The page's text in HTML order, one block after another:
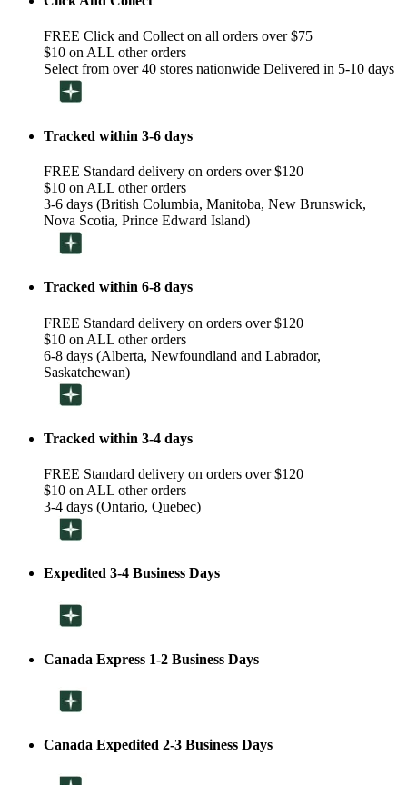
FREE Click and Collect on all orders over $75
$10 on ALL other orders
Select from over 40 stores nationwide Delivered in 5-10 days
Tracked within 3-6 days
FREE Standard delivery on orders over $120
$10 on ALL other orders
3-6 days (British Columbia, Manitoba, New Brunswick,
Nova Scotia, Prince Edward Island)
Tracked within 6-8 days
FREE Standard delivery on orders over $120
$10 on ALL other orders
6-8 days (Alberta, Newfoundland and Labrador,
Saskatchewan)
Tracked within 3-4 days
FREE Standard delivery on orders over $120
$10 on ALL other orders
3-4 days (Ontario, Quebec)
Expedited 3-4 Business Days
Canada Express 1-2 Business Days
Canada Expedited 2-3 Business Days